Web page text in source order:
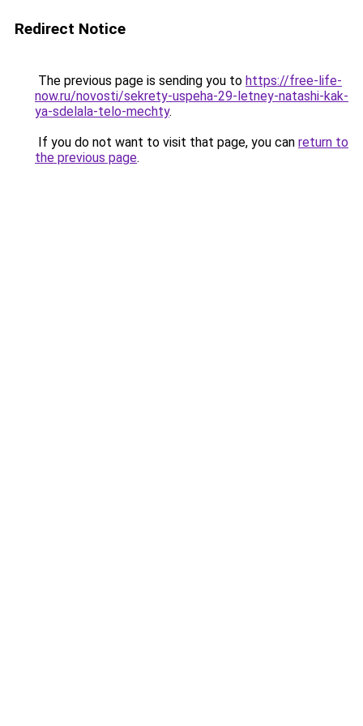
Redirect Notice
The previous page is sending you to https://free-life-
now.ru/novosti/sekrety-uspeha-29-letney-natashi-kak-
ya-sdelala-telo-mechty.
If you do not want to visit that page, you can return to
the previous page.